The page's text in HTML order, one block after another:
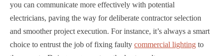
you can communicate more effectively with potential
electricians, paving the way for deliberate contractor selection
and smoother project execution. For instance, it’s always a smart
choice to entrust the job of fixing faulty commercial lighting to